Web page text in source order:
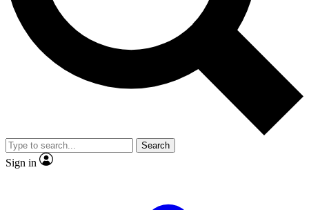
Exclusive, original
Member-only
JOIN LIVE SCIENCE PRO
Search
Sign in